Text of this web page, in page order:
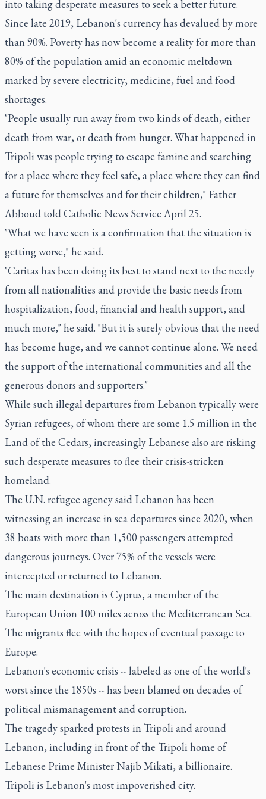
into taking desperate measures to seek a better future.
Since late 2019, Lebanon's currency has devalued by more
than 90%. Poverty has now become a reality for more than
80% of the population amid an economic meltdown
marked by severe electricity, medicine, fuel and food
shortages.
"People usually run away from two kinds of death, either
death from war, or death from hunger. What happened in
Tripoli was people trying to escape famine and searching
for a place where they feel safe, a place where they can find
a future for themselves and for their children," Father
Abboud told Catholic News Service April 25.
"What we have seen is a confirmation that the situation is
getting worse," he said.
"Caritas has been doing its best to stand next to the needy
from all nationalities and provide the basic needs from
hospitalization, food, financial and health support, and
much more," he said. "But it is surely obvious that the need
has become huge, and we cannot continue alone. We need
the support of the international communities and all the
generous donors and supporters."
While such illegal departures from Lebanon typically were
Syrian refugees, of whom there are some 1.5 million in the
Land of the Cedars, increasingly Lebanese also are risking
such desperate measures to flee their crisis-stricken
homeland.
The U.N. refugee agency said Lebanon has been
witnessing an increase in sea departures since 2020, when
38 boats with more than 1,500 passengers attempted
dangerous journeys. Over 75% of the vessels were
intercepted or returned to Lebanon.
The main destination is Cyprus, a member of the
European Union 100 miles across the Mediterranean Sea.
The migrants flee with the hopes of eventual passage to
Europe.
Lebanon's economic crisis -- labeled as one of the world's
worst since the 1850s -- has been blamed on decades of
political mismanagement and corruption.
The tragedy sparked protests in Tripoli and around
Lebanon, including in front of the Tripoli home of
Lebanese Prime Minister Najib Mikati, a billionaire.
Tripoli is Lebanon's most impoverished city.